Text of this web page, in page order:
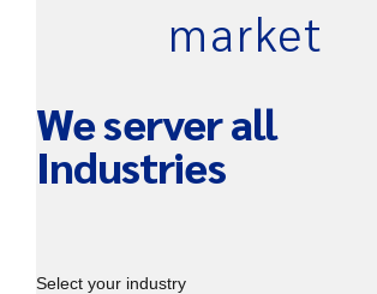
market
We server all
Industries
Select your industry